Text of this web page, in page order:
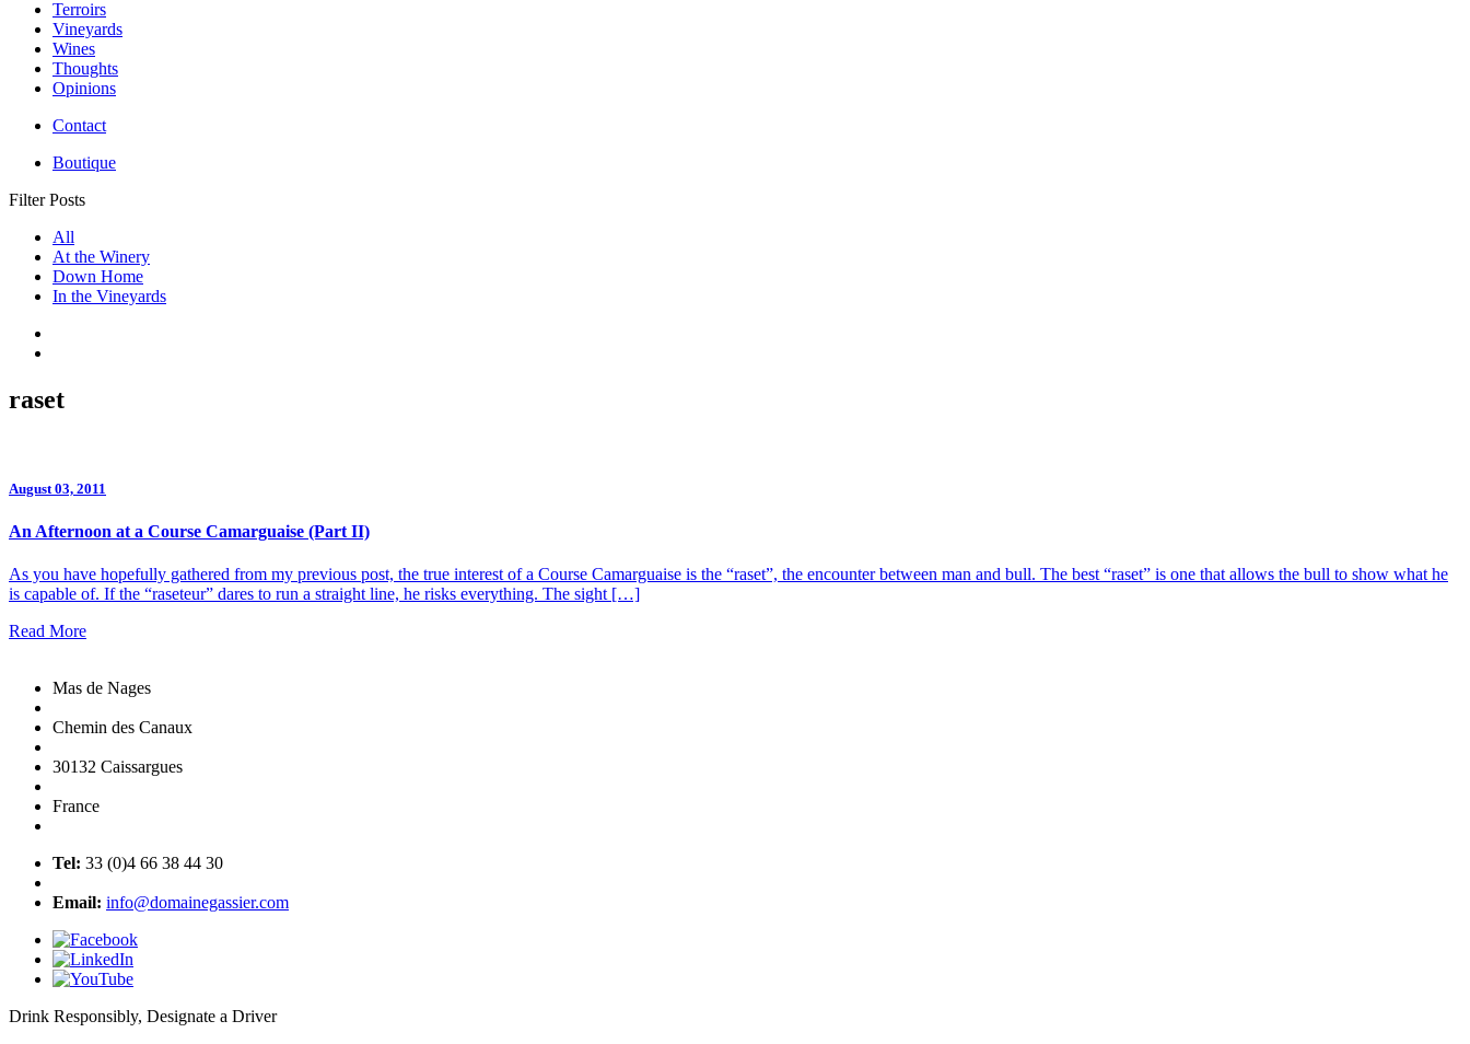
Terroirs
Vineyards
Wines
Thoughts
Opinions
Contact
Boutique
Filter Posts
All
At the Winery
Down Home
In the Vineyards
raset
August 03, 2011
An Afternoon at a Course Camarguaise (Part II)
As you have hopefully gathered from my previous post, the true interest of a Course Camarguaise is the “raset”, the encounter between man and bull. The best “raset” is one that allows the bull to show what he
is capable of. If the “raseteur” dares to run a straight line, he risks everything. The sight […]
Read More
Mas de Nages
Chemin des Canaux
30132 Caissargues
France
Tel: 33 (0)4 66 38 44 30
Email: info@domainegassier.com
Drink Responsibly, Designate a Driver